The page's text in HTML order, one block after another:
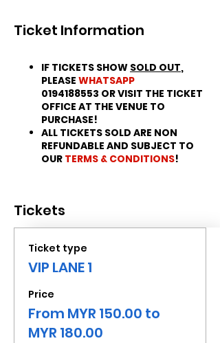
Ticket Information
IF TICKETS SHOW SOLD OUT,
PLEASE WHATSAPP
0194188553 OR VISIT THE TICKET
OFFICE AT THE VENUE TO
PURCHASE!
ALL TICKETS SOLD ARE NON
REFUNDABLE AND SUBJECT TO
OUR TERMS & CONDITIONS!
Tickets
Ticket type
VIP LANE 1
Price
From MYR 150.00 to
MYR 180.00